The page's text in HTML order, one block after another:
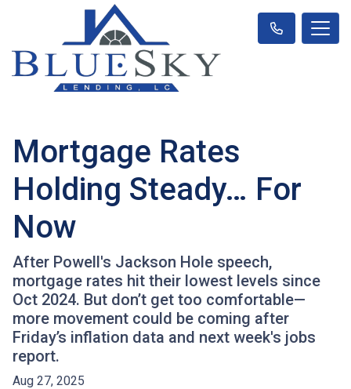
Mortgage Rates
Holding Steady… For
Now
After Powell's Jackson Hole speech,
mortgage rates hit their lowest levels since
Oct 2024. But don’t get too comfortable—
more movement could be coming after
Friday’s inflation data and next week's jobs
report.
Aug 27, 2025